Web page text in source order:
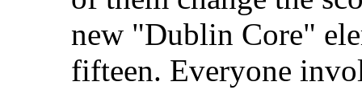
new "Dublin Core"
fifteen. Everyone